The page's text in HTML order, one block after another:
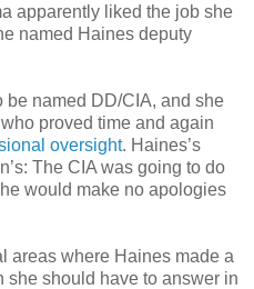
apparently liked the job she
named Haines deputy
be named DD/CIA, and she
proved time and again
oversight. Haines’s
The CIA was going to do
would make no apologies
areas where Haines made a
she should have to answer in